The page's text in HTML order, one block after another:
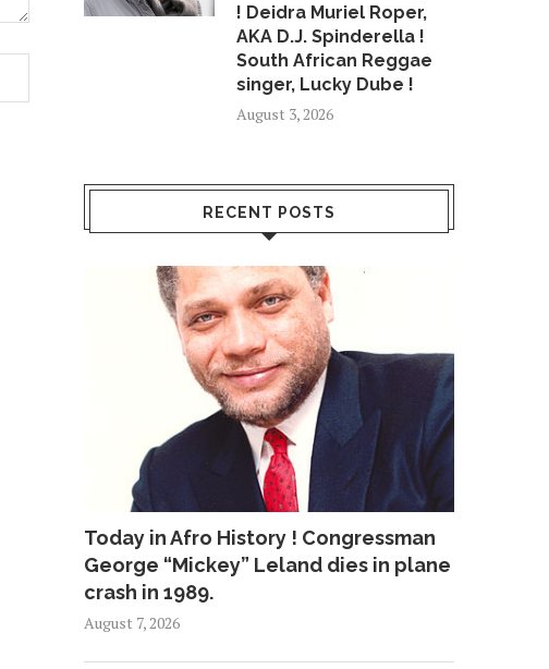
! Deidra Muriel Roper,
AKA D.J. Spinderella !
South African Reggae
singer, Lucky Dube !
August 3, 2026
RECENT POSTS
Today in Afro History ! Congressman
George “Mickey” Leland dies in plane
crash in 1989.
August 7, 2026